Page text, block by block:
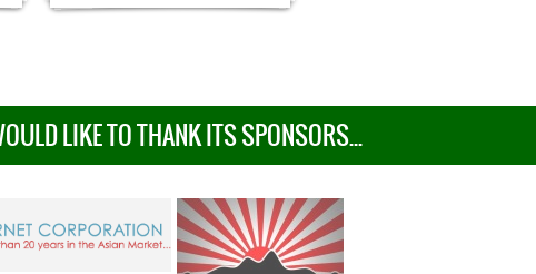
LIKE TO THANK ITS SPONSORS...